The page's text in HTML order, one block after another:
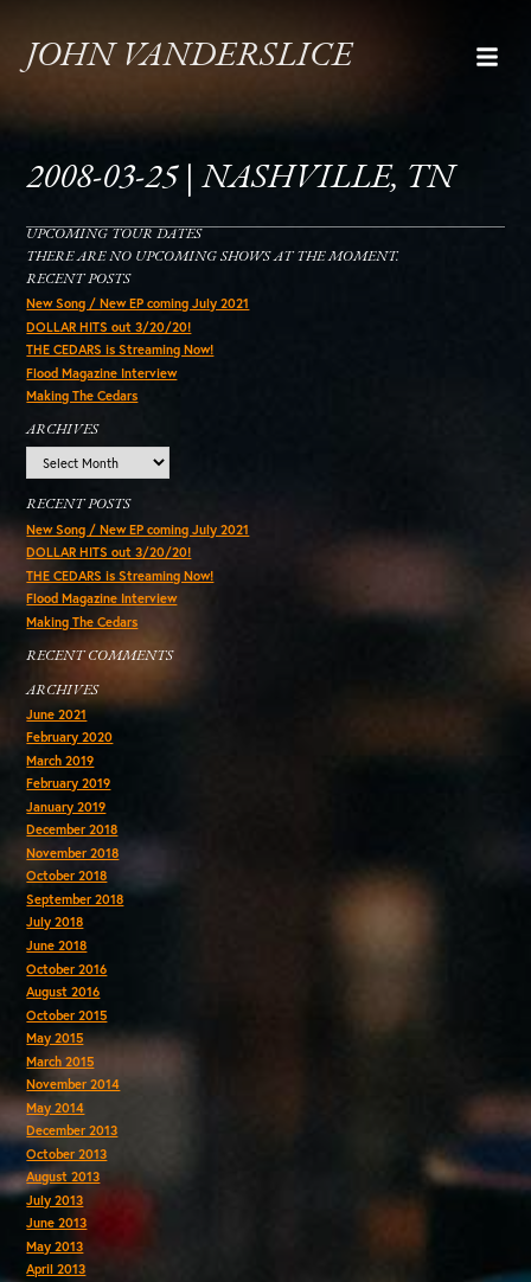
JOHN VANDERSLICE
2008-03-25 | NASHVILLE, TN
UPCOMING TOUR DATES
THERE ARE NO UPCOMING SHOWS AT THE MOMENT.
RECENT POSTS
New Song / New EP coming July 2021
DOLLAR HITS out 3/20/20!
THE CEDARS is Streaming Now!
Flood Magazine Interview
Making The Cedars
ARCHIVES
RECENT POSTS
New Song / New EP coming July 2021
DOLLAR HITS out 3/20/20!
THE CEDARS is Streaming Now!
Flood Magazine Interview
Making The Cedars
RECENT COMMENTS
ARCHIVES
June 2021
February 2020
March 2019
February 2019
January 2019
December 2018
November 2018
October 2018
September 2018
July 2018
June 2018
October 2016
August 2016
October 2015
May 2015
March 2015
November 2014
May 2014
December 2013
October 2013
August 2013
July 2013
June 2013
May 2013
April 2013